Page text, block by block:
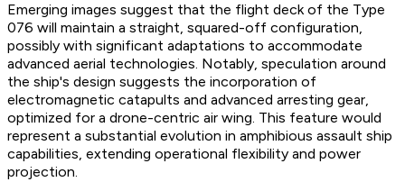
Emerging images suggest that the flight deck of the Type
076 will maintain a straight, squared-off configuration,
possibly with significant adaptations to accommodate
advanced aerial technologies. Notably, speculation around
the ship's design suggests the incorporation of
electromagnetic catapults and advanced arresting gear,
optimized for a drone-centric air wing. This feature would
represent a substantial evolution in amphibious assault ship
capabilities, extending operational flexibility and power
projection.